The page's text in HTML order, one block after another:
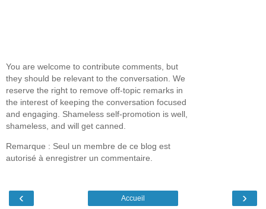
You are welcome to contribute comments, but
they should be relevant to the conversation. We
reserve the right to remove off-topic remarks in
the interest of keeping the conversation focused
and engaging. Shameless self-promotion is well,
shameless, and will get canned.
Remarque : Seul un membre de ce blog est
autorisé à enregistrer un commentaire.
‹ ›
Accueil